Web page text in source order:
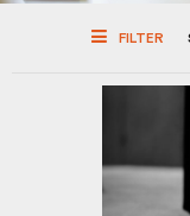
FILTER